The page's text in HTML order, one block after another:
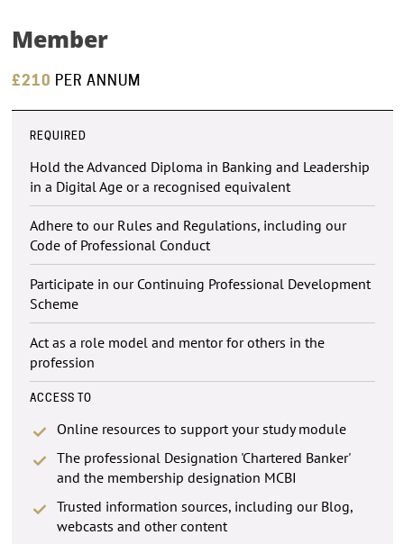
Member
£210 PER ANNUM
REQUIRED
Hold the Advanced Diploma in Banking and Leadership
in a Digital Age or a recognised equivalent
Adhere to our Rules and Regulations, including our
Code of Professional Conduct
Participate in our Continuing Professional Development
Scheme
Act as a role model and mentor for others in the
profession
ACCESS TO
Online resources to support your study module
The professional Designation 'Chartered Banker'
and the membership designation MCBI
Trusted information sources, including our Blog,
webcasts and other content